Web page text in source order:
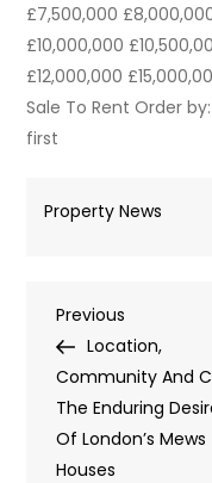
£7,500,000
£10,000,000
£12,000,000
Sale To Rent Order
first
Property News
Post
Previous
Post
Previous
Location,
Community And
The Enduring
Of London’s Mews
Houses